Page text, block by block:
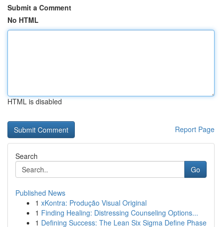
Submit a Comment
No HTML
HTML is disabled
Report Page
Search
Go
Published News
1 xKontra: Produção Visual Original
1 Finding Healing: Distressing Counseling Options...
1 Defining Success: The Lean Six Sigma Define Phase